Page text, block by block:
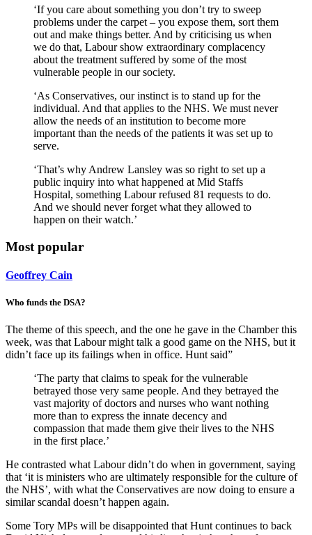
‘If you care about something you don’t try to sweep
problems under the carpet – you expose them, sort them
out and make things better. And by criticising us when
we do that, Labour show extraordinary complacency
about the treatment suffered by some of the most
vulnerable people in our society.
‘As Conservatives, our instinct is to stand up for the
individual. And that applies to the NHS. We must never
allow the needs of an institution to become more
important than the needs of the patients it was set up to
serve.
‘That’s why Andrew Lansley was so right to set up a
public inquiry into what happened at Mid Staffs
Hospital, something Labour refused 81 requests to do.
And we should never forget what they allowed to
happen on their watch.’
Most popular
Geoffrey Cain
Who funds the DSA?
The theme of this speech, and the one he gave in the Chamber this
week, was that Labour might talk a good game on the NHS, but it
didn’t face up its failings when in office. Hunt said”
‘The party that claims to speak for the vulnerable
betrayed those very same people. And they betrayed the
vast majority of doctors and nurses who want nothing
more than to express the innate decency and
compassion that made them give their lives to the NHS
in the first place.’
He contrasted what Labour didn’t do when in government, saying
that ‘it is ministers who are ultimately responsible for the culture of
the NHS’, with what the Conservatives are now doing to ensure a
similar scandal doesn’t happen again.
Some Tory MPs will be disappointed that Hunt continues to back